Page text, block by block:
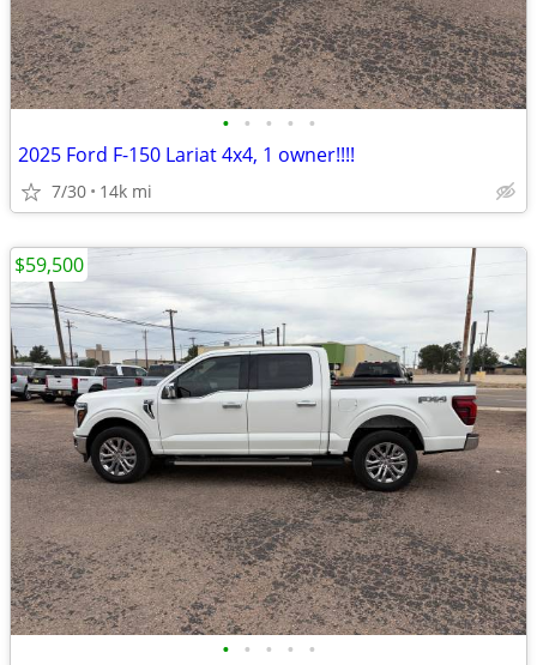
• • • • •
2025 Ford F-150 Lariat 4x4, 1 owner!!!!
7/30 14k mi
• • • • •
$59,500